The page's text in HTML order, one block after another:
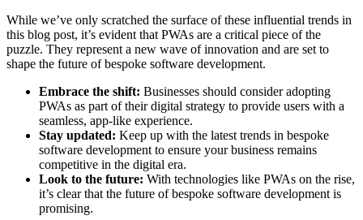
While we’ve only scratched the surface of these influential trends in
this blog post, it’s evident that PWAs are a critical piece of the
puzzle. They represent a new wave of innovation and are set to
shape the future of bespoke software development.
Embrace the shift: Businesses should consider adopting
PWAs as part of their digital strategy to provide users with a
seamless, app-like experience.
Stay updated: Keep up with the latest trends in bespoke
software development to ensure your business remains
competitive in the digital era.
Look to the future: With technologies like PWAs on the rise,
it’s clear that the future of bespoke software development is
promising.